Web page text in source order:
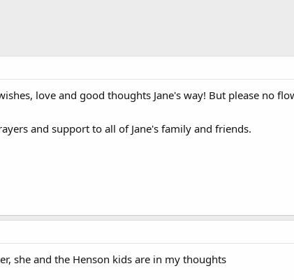
love and good thoughts Jane's way! But please no
and support to all of Jane's family and friends.
she and the Henson kids are in my thoughts